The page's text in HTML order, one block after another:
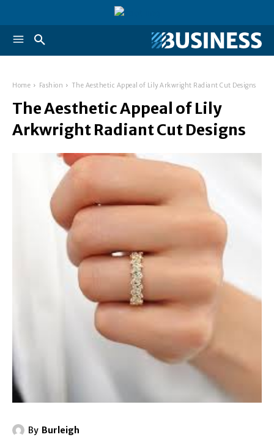
Home Fashion The Aesthetic Appeal of Lily Arkwright Radiant Cut Designs
The Aesthetic Appeal of Lily
Arkwright Radiant Cut Designs
By Burleigh